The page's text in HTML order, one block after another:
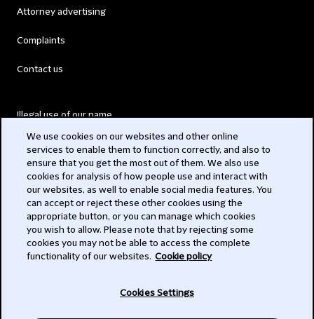
Attorney advertising
Complaints
Contact us
Illegal use of our name
Modern Slavery Act
Privacy
Subscribe
We use cookies on our websites and other online
services to enable them to function correctly, and also to
ensure that you get the most out of them. We also use
cookies for analysis of how people use and interact with
our websites, as well to enable social media features. You
can accept or reject these other cookies using the
appropriate button, or you can manage which cookies
you wish to allow. Please note that by rejecting some
cookies you may not be able to access the complete
functionality of our websites. Cookie policy
Cookies Settings